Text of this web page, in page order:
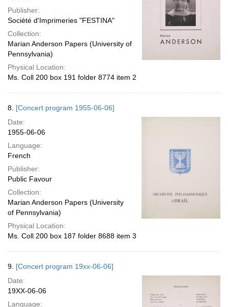
Publisher:
Société d'Imprimeries "FESTINA"
Collection:
Marian Anderson Papers (University of
Pennsylvania)
Physical Location:
Ms. Coll 200 box 191 folder 8774 item 2
8. [Concert program 1955-06-06]
Date:
1955-06-06
Language:
French
Publisher:
Public Favour
Collection:
Marian Anderson Papers (University
of Pennsylvania)
Physical Location:
Ms. Coll 200 box 187 folder 8688 item 3
9. [Concert program 19xx-06-06]
Date:
19XX-06-06
Language: